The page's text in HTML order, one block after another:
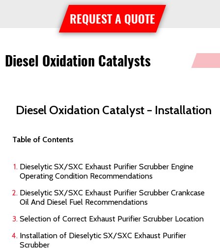
REQUEST A QUOTE
Diesel Oxidation Catalysts
Diesel Oxidation Catalyst – Installation
Table of Contents
Dieselytic SX/SXC Exhaust Purifier Scrubber Engine
Operating Condition Recommendations
Dieselytic SX/SXC Exhaust Purifier Scrubber Crankcase
Oil And Diesel Fuel Recommendations
Selection of Correct Exhaust Purifier Scrubber Location
Installation of Dieselytic SX/SXC Exhaust Purifier
Scrubber